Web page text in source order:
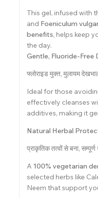
This gel, infused with
and Foeniculum
benefits, helps keep
the day.
Gentle, Fluoride-Free
फ्लोराइड मुक्त, मुलायम
Ideal for those
effectively cleanses
additives, making it
Natural Herbal
प्राकृतिक तत्वों से बना, सम्पूर्ण
A 100% vegetarian
selected herbs like
Neem that support